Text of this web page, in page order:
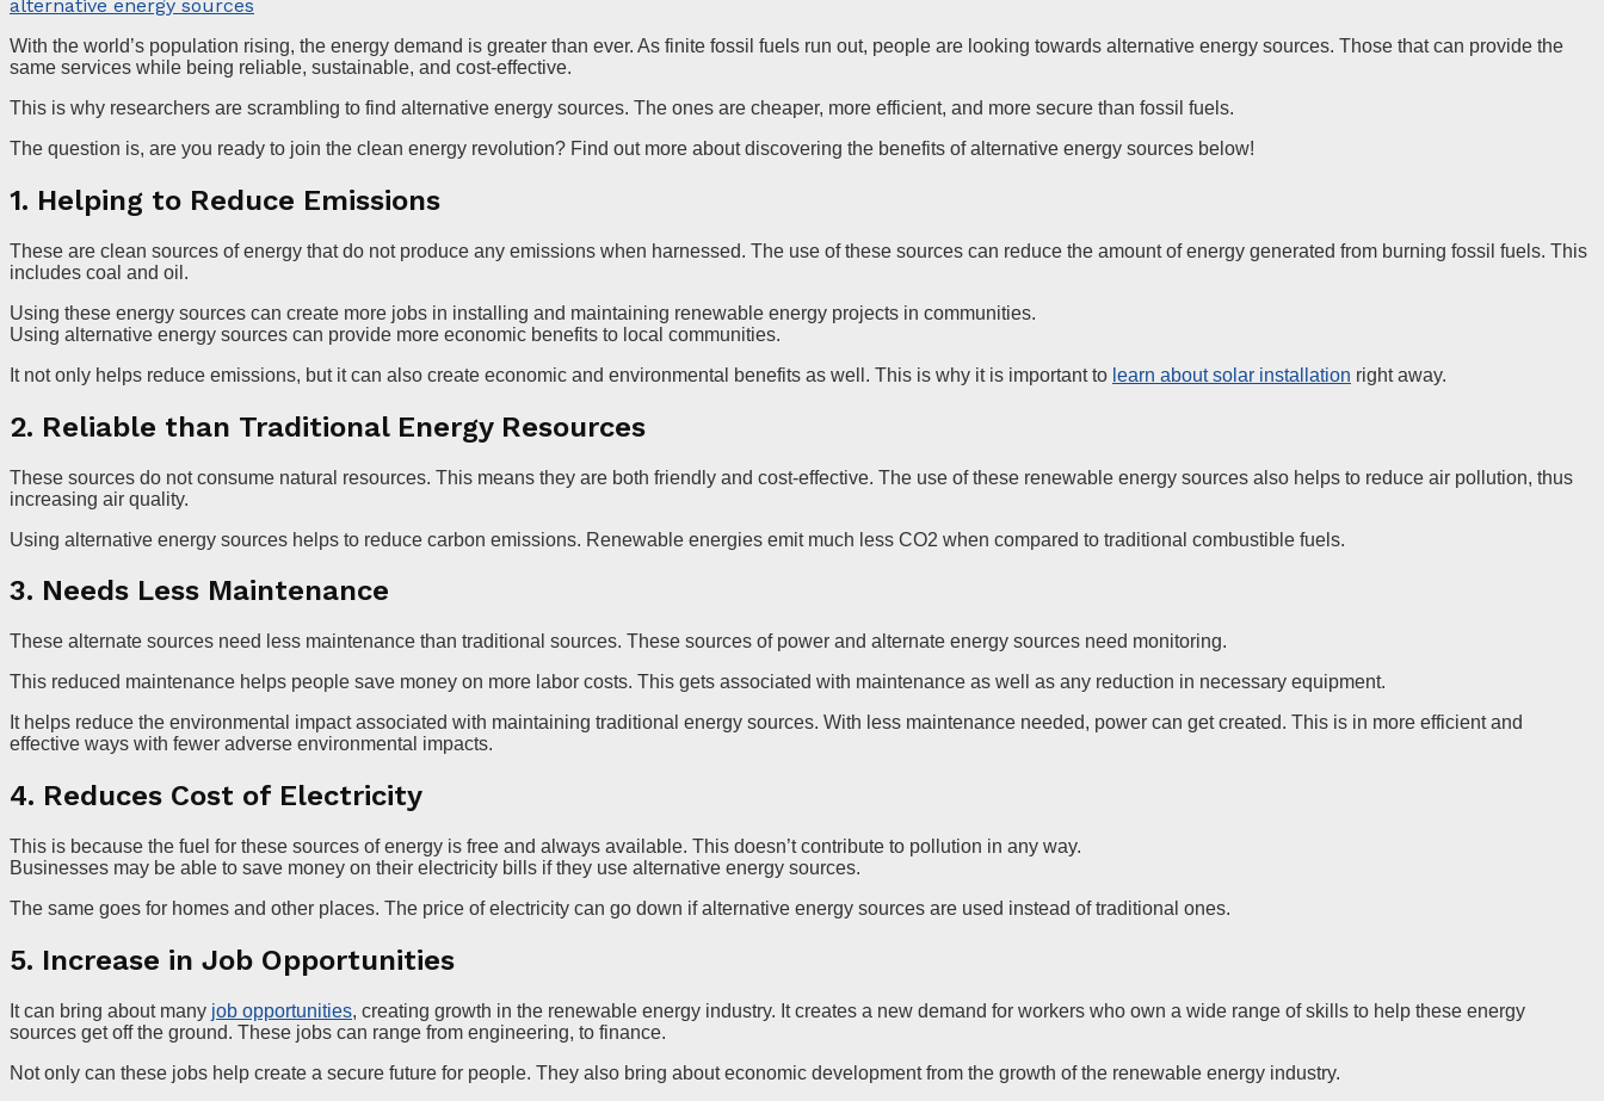
alternative energy sources
With the world’s population rising, the energy demand is greater than ever. As finite fossil fuels run out, people are looking towards alternative energy sources. Those that can provide the
same services while being reliable, sustainable, and cost-effective.
This is why researchers are scrambling to find alternative energy sources. The ones are cheaper, more efficient, and more secure than fossil fuels.
The question is, are you ready to join the clean energy revolution? Find out more about discovering the benefits of alternative energy sources below!
1. Helping to Reduce Emissions
These are clean sources of energy that do not produce any emissions when harnessed. The use of these sources can reduce the amount of energy generated from burning fossil fuels. This
includes coal and oil.
Using these energy sources can create more jobs in installing and maintaining renewable energy projects in communities.
Using alternative energy sources can provide more economic benefits to local communities.
It not only helps reduce emissions, but it can also create economic and environmental benefits as well. This is why it is important to learn about solar installation right away.
2. Reliable than Traditional Energy Resources
These sources do not consume natural resources. This means they are both friendly and cost-effective. The use of these renewable energy sources also helps to reduce air pollution, thus
increasing air quality.
Using alternative energy sources helps to reduce carbon emissions. Renewable energies emit much less CO2 when compared to traditional combustible fuels.
3. Needs Less Maintenance
These alternate sources need less maintenance than traditional sources. These sources of power and alternate energy sources need monitoring.
This reduced maintenance helps people save money on more labor costs. This gets associated with maintenance as well as any reduction in necessary equipment.
It helps reduce the environmental impact associated with maintaining traditional energy sources. With less maintenance needed, power can get created. This is in more efficient and
effective ways with fewer adverse environmental impacts.
4. Reduces Cost of Electricity
This is because the fuel for these sources of energy is free and always available. This doesn’t contribute to pollution in any way.
Businesses may be able to save money on their electricity bills if they use alternative energy sources.
The same goes for homes and other places. The price of electricity can go down if alternative energy sources are used instead of traditional ones.
5. Increase in Job Opportunities
It can bring about many job opportunities, creating growth in the renewable energy industry. It creates a new demand for workers who own a wide range of skills to help these energy
sources get off the ground. These jobs can range from engineering, to finance.
Not only can these jobs help create a secure future for people. They also bring about economic development from the growth of the renewable energy industry.